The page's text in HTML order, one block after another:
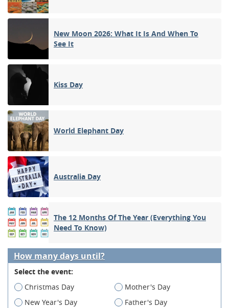
New Moon 2026: What It Is And When To
See It
Kiss Day
World Elephant Day
Australia Day
The 12 Months Of The Year (Everything You
Need To Know)
How many days until?
Select the event:
Christmas Day
Mother's Day
New Year's Day
Father's Day